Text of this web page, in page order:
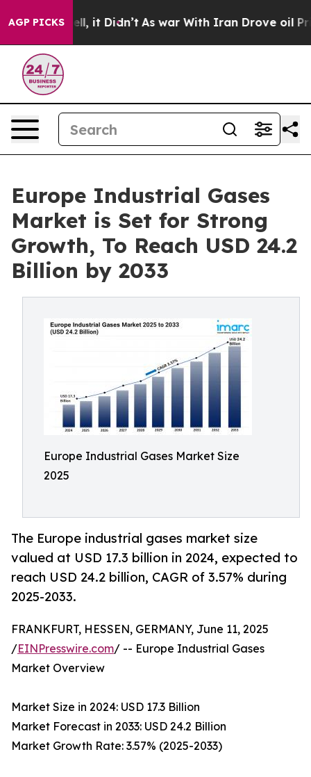
AGP PICKS
Well, it Didn’t As war With Iran Drove oil Prices
Europe Industrial Gases
Market is Set for Strong
Growth, To Reach USD 24.2
Billion by 2033
Europe Industrial Gases Market Size
2025
The Europe industrial gases market size
valued at USD 17.3 billion in 2024, expected to
reach USD 24.2 billion, CAGR of 3.57% during
2025-2033.
FRANKFURT, HESSEN, GERMANY, June 11, 2025
/EINPresswire.com/ -- Europe Industrial Gases
Market Overview
Market Size in 2024: USD 17.3 Billion
Market Forecast in 2033: USD 24.2 Billion
Market Growth Rate: 3.57% (2025-2033)